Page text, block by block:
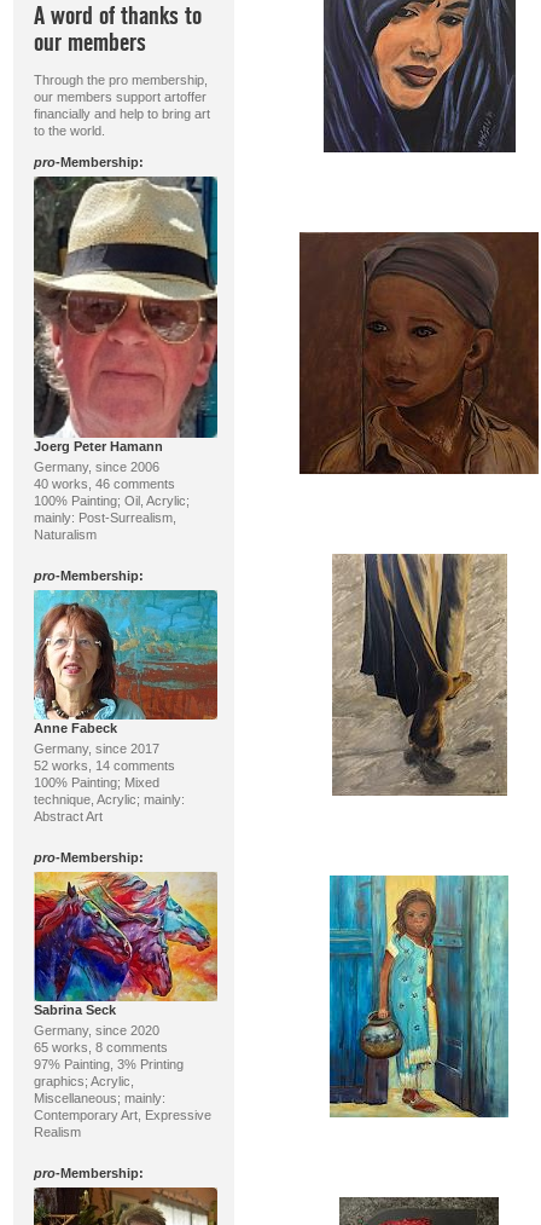
A word of thanks to
our members
Through the pro membership,
our members support artoffer
financially and help to bring art
to the world.
pro-Membership:
Joerg Peter Hamann
Germany, since 2006
40 works, 46 comments
100% Painting; Oil, Acrylic;
mainly: Post-Surrealism,
Naturalism
pro-Membership:
Anne Fabeck
Germany, since 2017
52 works, 14 comments
100% Painting; Mixed
technique, Acrylic; mainly:
Abstract Art
pro-Membership:
Sabrina Seck
Germany, since 2020
65 works, 8 comments
97% Painting, 3% Printing
graphics; Acrylic,
Miscellaneous; mainly:
Contemporary Art, Expressive
Realism
pro-Membership: